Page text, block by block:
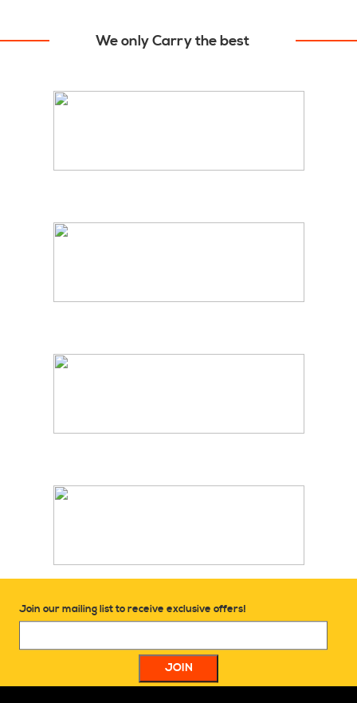
We only Carry the best
Join our mailing list to receive exclusive offers!